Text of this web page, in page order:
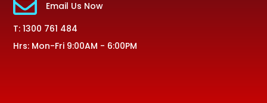
Email Us Now
T: 1300 761 484
Hrs: Mon-Fri 9:00AM - 6:00PM